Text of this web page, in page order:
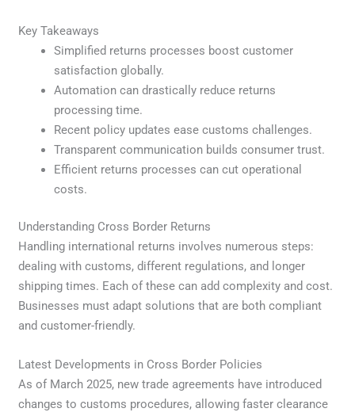
Key Takeaways
Simplified returns processes boost customer
satisfaction globally.
Automation can drastically reduce returns
processing time.
Recent policy updates ease customs challenges.
Transparent communication builds consumer trust.
Efficient returns processes can cut operational
costs.
Understanding Cross Border Returns
Handling international returns involves numerous steps:
dealing with customs, different regulations, and longer
shipping times. Each of these can add complexity and cost.
Businesses must adapt solutions that are both compliant
and customer-friendly.
Latest Developments in Cross Border Policies
As of March 2025, new trade agreements have introduced
changes to customs procedures, allowing faster clearance